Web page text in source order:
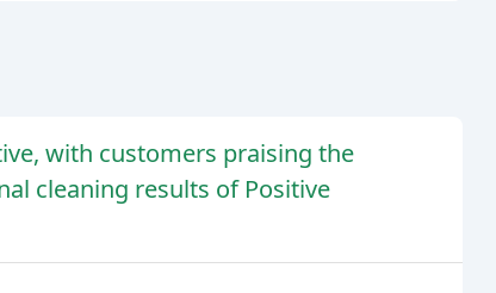
with customers praising the
cleaning results of Positive